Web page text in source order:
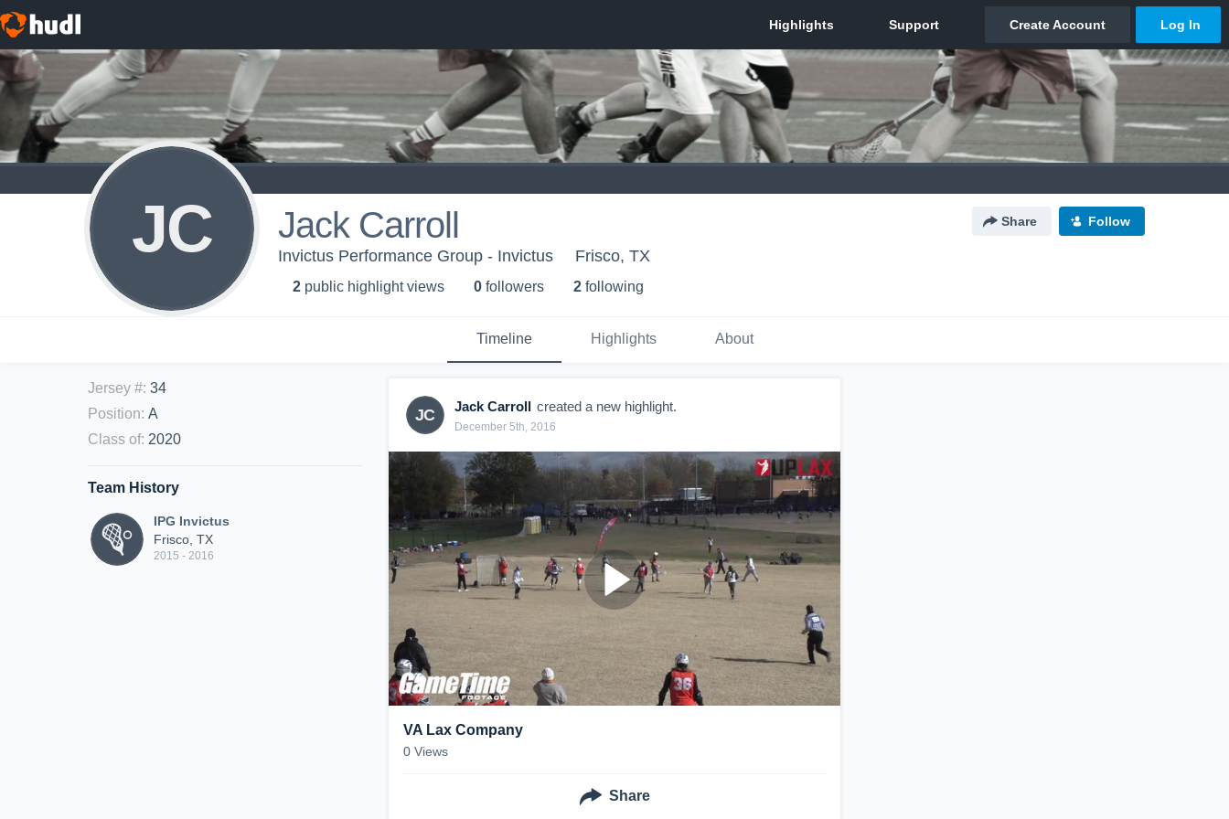
JC Jack Carroll Share Follow
Invictus Performance Group - Invictus Frisco, TX
2 public highlight views 0 followers 2 following
Timeline Highlights About
Jersey #: 34
Position: A
Class of: 2020
Team History
IPG Invictus
Frisco, TX
2015 - 2016
JC Jack Carroll created a new highlight.
December 5th, 2016
VA Lax Company
0 Views
Share